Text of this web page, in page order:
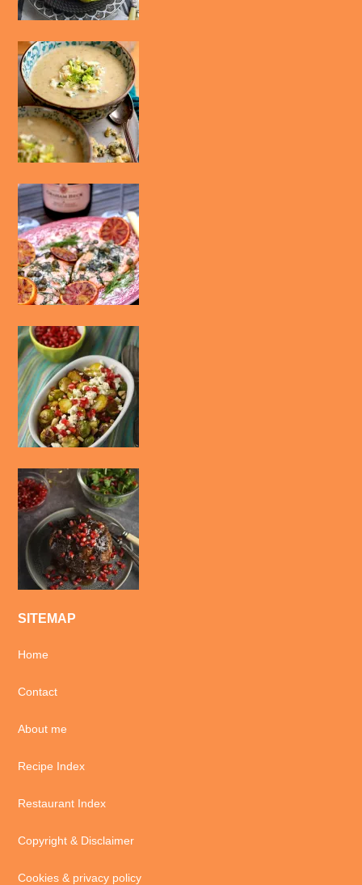
SITEMAP
Home
Contact
About me
Recipe Index
Restaurant Index
Copyright & Disclaimer
Cookies & privacy policy